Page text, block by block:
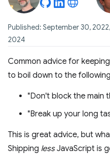
Published: September 30,
2024
Common advice for
to boil down to the
"Don't block the main
"Break up your long
This is great advice, but
Shipping lessJavaScript is